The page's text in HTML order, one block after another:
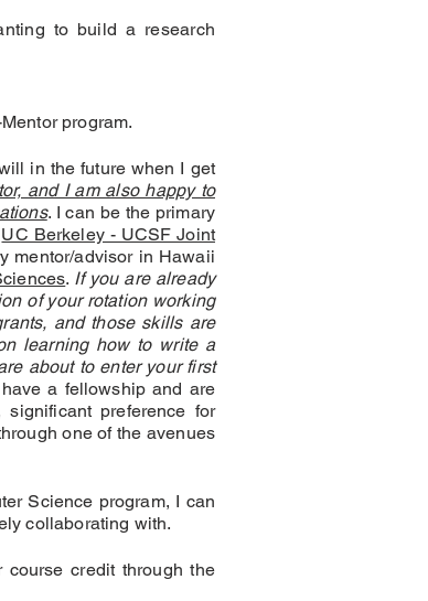
to build a research
program.
in the future when I get
and I am also happy to
. I can be the primary
UC Berkeley - UCSF Joint
mentor/advisor in Hawaii
. If you are already
of your rotation working
and those skills are
learning how to write a
about to enter your first
a fellowship and are
preference for
one of the avenues
Science program, I can
collaborating with.
course credit through the